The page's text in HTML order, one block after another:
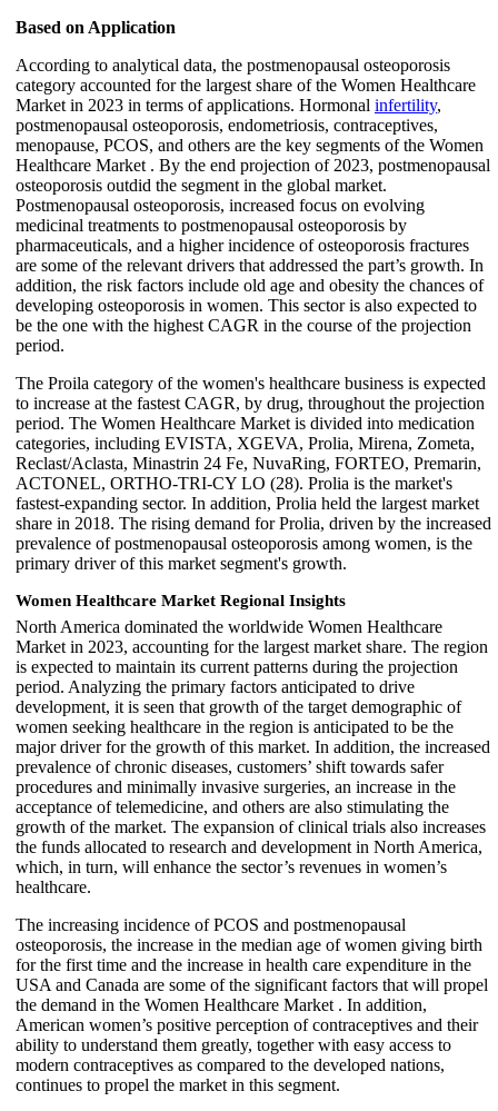
Based on Application
According to analytical data, the postmenopausal osteoporosis
category accounted for the largest share of the Women Healthcare
Market in 2023 in terms of applications. Hormonal infertility,
postmenopausal osteoporosis, endometriosis, contraceptives,
menopause, PCOS, and others are the key segments of the Women
Healthcare Market . By the end projection of 2023, postmenopausal
osteoporosis outdid the segment in the global market.
Postmenopausal osteoporosis, increased focus on evolving
medicinal treatments to postmenopausal osteoporosis by
pharmaceuticals, and a higher incidence of osteoporosis fractures
are some of the relevant drivers that addressed the part’s growth. In
addition, the risk factors include old age and obesity the chances of
developing osteoporosis in women. This sector is also expected to
be the one with the highest CAGR in the course of the projection
period.
The Proila category of the women's healthcare business is expected
to increase at the fastest CAGR, by drug, throughout the projection
period. The Women Healthcare Market is divided into medication
categories, including EVISTA, XGEVA, Prolia, Mirena, Zometa,
Reclast/Aclasta, Minastrin 24 Fe, NuvaRing, FORTEO, Premarin,
ACTONEL, ORTHO-TRI-CY LO (28). Prolia is the market's
fastest-expanding sector. In addition, Prolia held the largest market
share in 2018. The rising demand for Prolia, driven by the increased
prevalence of postmenopausal osteoporosis among women, is the
primary driver of this market segment's growth.
Women Healthcare Market Regional Insights
North America dominated the worldwide Women Healthcare
Market in 2023, accounting for the largest market share. The region
is expected to maintain its current patterns during the projection
period. Analyzing the primary factors anticipated to drive
development, it is seen that growth of the target demographic of
women seeking healthcare in the region is anticipated to be the
major driver for the growth of this market. In addition, the increased
prevalence of chronic diseases, customers’ shift towards safer
procedures and minimally invasive surgeries, an increase in the
acceptance of telemedicine, and others are also stimulating the
growth of the market. The expansion of clinical trials also increases
the funds allocated to research and development in North America,
which, in turn, will enhance the sector’s revenues in women’s
healthcare.
The increasing incidence of PCOS and postmenopausal
osteoporosis, the increase in the median age of women giving birth
for the first time and the increase in health care expenditure in the
USA and Canada are some of the significant factors that will propel
the demand in the Women Healthcare Market . In addition,
American women’s positive perception of contraceptives and their
ability to understand them greatly, together with easy access to
modern contraceptives as compared to the developed nations,
continues to propel the market in this segment.